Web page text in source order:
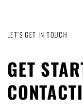
LET’S GET IN TOUCH
GET